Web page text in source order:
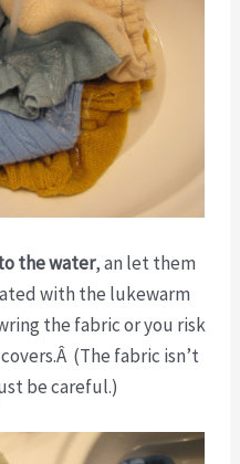
the water, an let them
with the lukewarm
the fabric or you risk
(The fabric isn’t
be careful.)